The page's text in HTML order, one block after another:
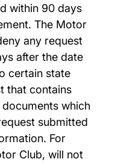
within 90 days
The Motor
any request
after the date
certain state
that contains
which
submitted
For
Club, will not